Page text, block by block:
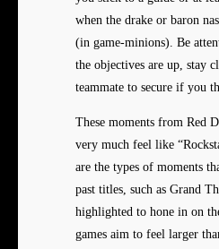
when the drake or baron
(in game-minions). Be
the objectives are up, stay
teammate to secure if you
These moments from Red
very much feel like
are the types of moments
past titles, such as Grand
highlighted to hone in on
games aim to feel larger